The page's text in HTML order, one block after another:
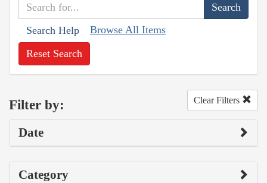
Search Help Browse All Items
Reset Search
Filter by: Clear Filters
Date
Category